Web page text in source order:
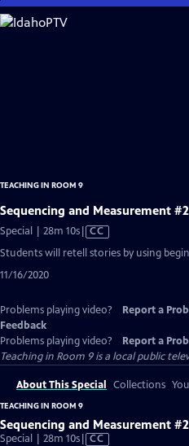
Skip
to
TEACHING IN ROOM 9
Sequencing and Measurement
Special | 28m 10sVideo
has
CC
Students will retell stories by using
11/16/2020
Problems playing video? Report a
Feedback
Problems playing video?
Report a
Teaching in Room 9is a local public
About This Special Collections
TEACHING IN ROOM 9
Sequencing and Measurement
Special | 28m 10sVideo
CC